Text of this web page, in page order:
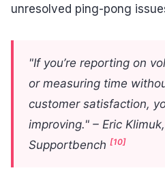
unresolved ping-pong
"If you’re reporting on
or measuring time
customer satisfaction,
improving." – Eric
Supportbench [10]